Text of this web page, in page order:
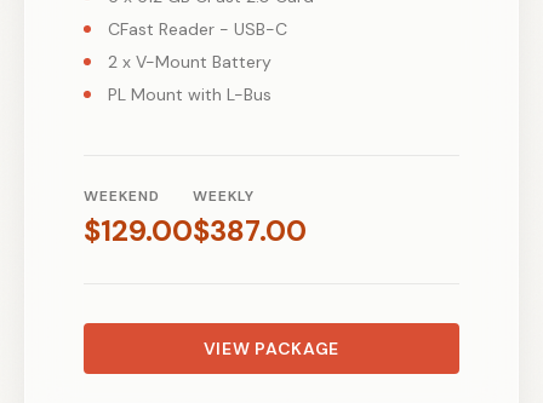
CFast Reader - USB-C
2 x V-Mount Battery
PL Mount with L-Bus
WEEKEND
$129.00
WEEKLY
$387.00
VIEW PACKAGE